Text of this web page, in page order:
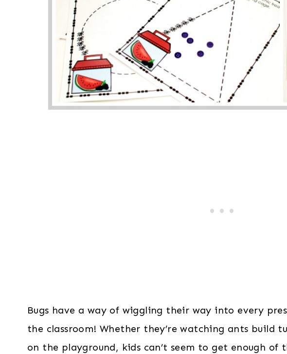
Bugs have a way of wiggling their way into every
the classroom! Whether they’re watching ants build
on the playground, kids can’t seem to get enough of